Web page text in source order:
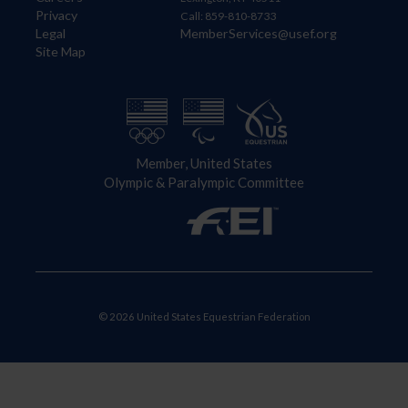
Privacy
Legal
Site Map
Call: 859-810-8733
MemberServices@usef.org
Member, United States
Olympic & Paralympic Committee
© 2026 United States Equestrian Federation